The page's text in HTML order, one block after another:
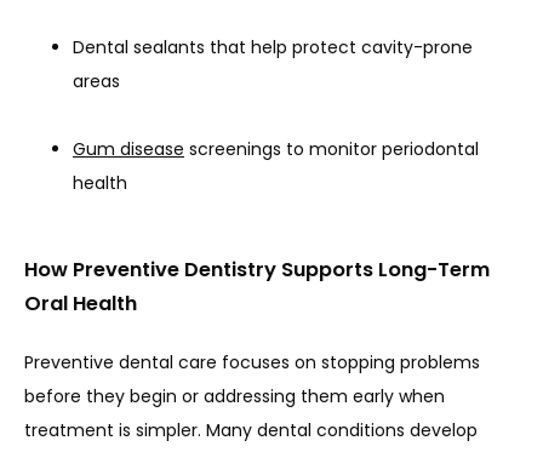
Dental sealants that help protect cavity-prone
areas
Gum disease screenings to monitor periodontal
health
How Preventive Dentistry Supports Long-Term
Oral Health
Preventive dental care focuses on stopping problems
before they begin or addressing them early when
treatment is simpler. Many dental conditions develop